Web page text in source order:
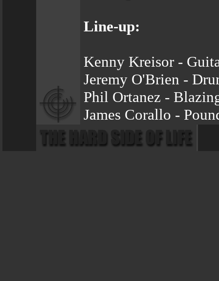
Line-up:
Kenny Kreisor -
Jeremy O'Brien -
Phil Ortanez -
James Corallo -